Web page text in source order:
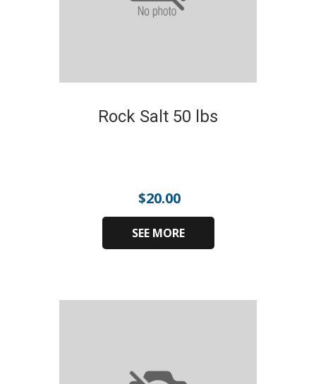
Rock Salt 50 lbs
$20.00
SEE MORE